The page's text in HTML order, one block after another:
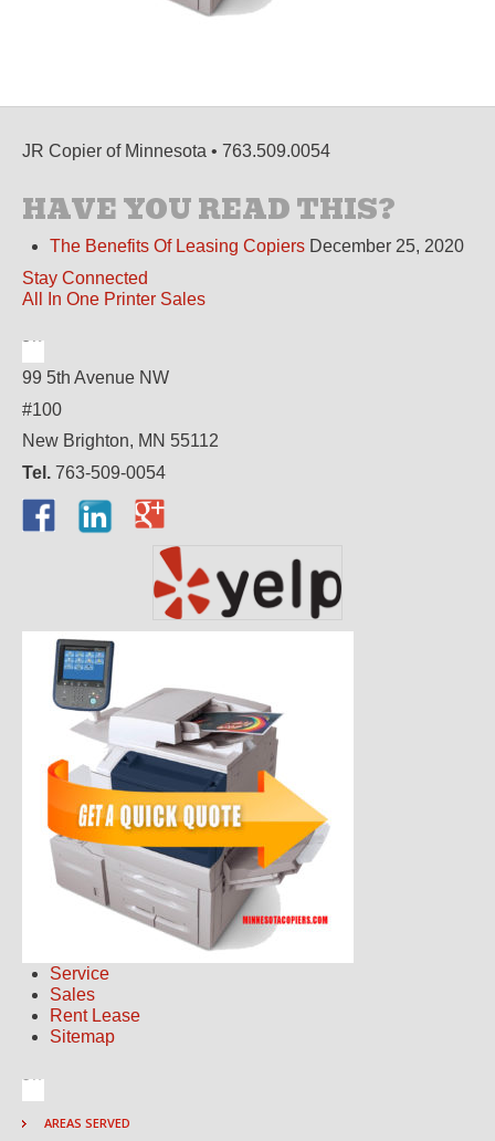
JR Copier of Minnesota • 763.509.0054
HAVE YOU READ THIS?
The Benefits Of Leasing Copiers December 25, 2020
Stay Connected
All In One Printer Sales
99 5th Avenue NW
#100
New Brighton, MN 55112
Tel. 763-509-0054
Service
Sales
Rent Lease
Sitemap
AREAS SERVED